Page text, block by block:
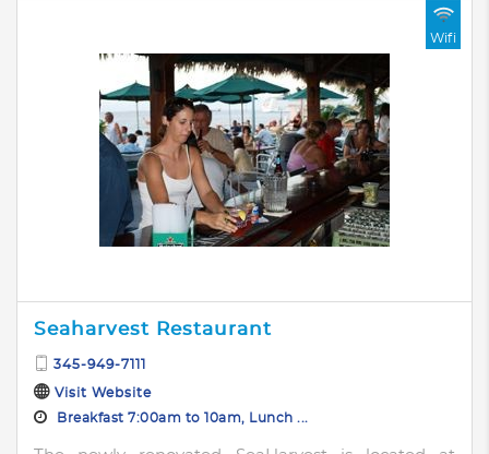
Wifi
Seaharvest Restaurant
345-949-7111
Visit Website
Breakfast 7:00am to 10am, Lunch ...